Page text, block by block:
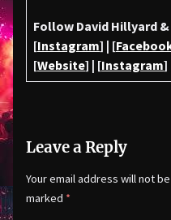
Follow David Hillyard
[Instagram] | [
[Website] | [Instagram]
Leave a Reply
Your email address will not
marked *